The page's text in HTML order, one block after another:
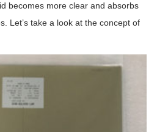
becomes more clear and absorbs
Let’s take a look at the concept of